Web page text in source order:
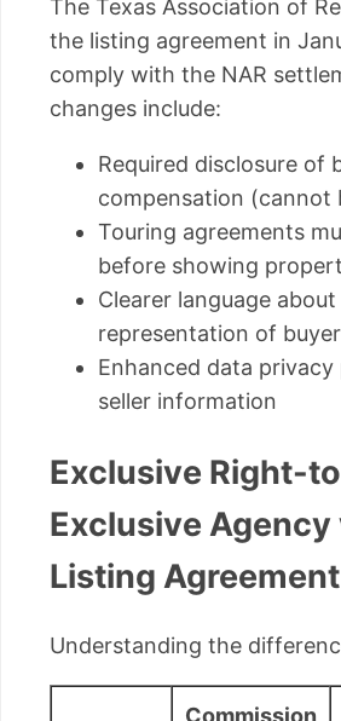
The Texas Association of
the listing agreement in
comply with the NAR
changes include:
Required disclosure of
compensation (cannot
Touring agreements
before showing
Clearer language
representation of
Enhanced data
seller information
Exclusive Right-
Exclusive Agency
Listing
Understanding the
Commission